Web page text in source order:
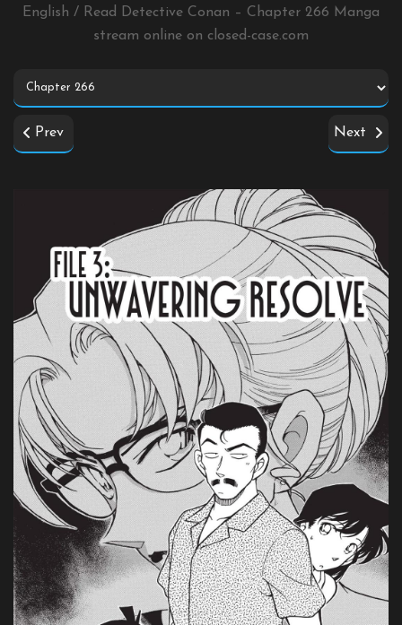
English / Read Detective Conan – Chapter 266 Manga
stream online on closed-case.com
Prev Next